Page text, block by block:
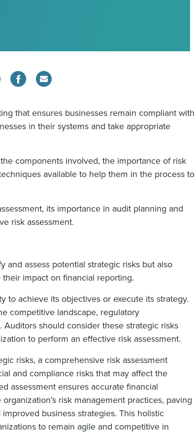
that ensures businesses remain compliant with
in their systems and take appropriate
components involved, the importance of risk
available to help them in the process to
its importance in audit planning and
risk assessment.
and assess potential strategic risks but also
impact on financial reporting.
to achieve its objectives or execute its strategy.
competitive landscape, regulatory
should consider these strategic risks
to perform an effective risk assessment.
risks, a comprehensive risk assessment
and compliance risks that may affect the
assessment ensures accurate financial
risk management practices, paving
business strategies. This holistic
to remain agile and competitive in